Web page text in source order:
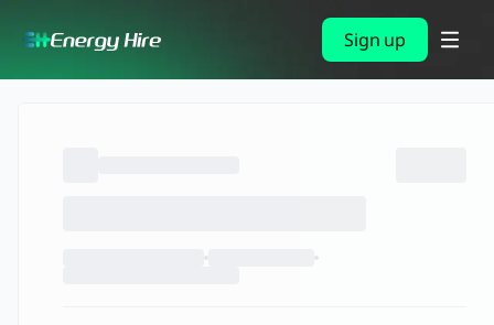
Sign up